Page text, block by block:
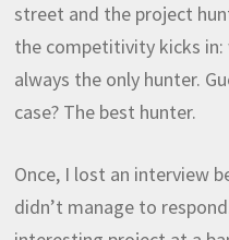
street and the project
the competitivity kicks in:
always the only hunter.
case? The best hunter.
Once, I lost an interview
didn’t manage to